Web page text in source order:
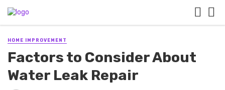
HOME IMPROVEMENT
Factors to Consider About
Water Leak Repair